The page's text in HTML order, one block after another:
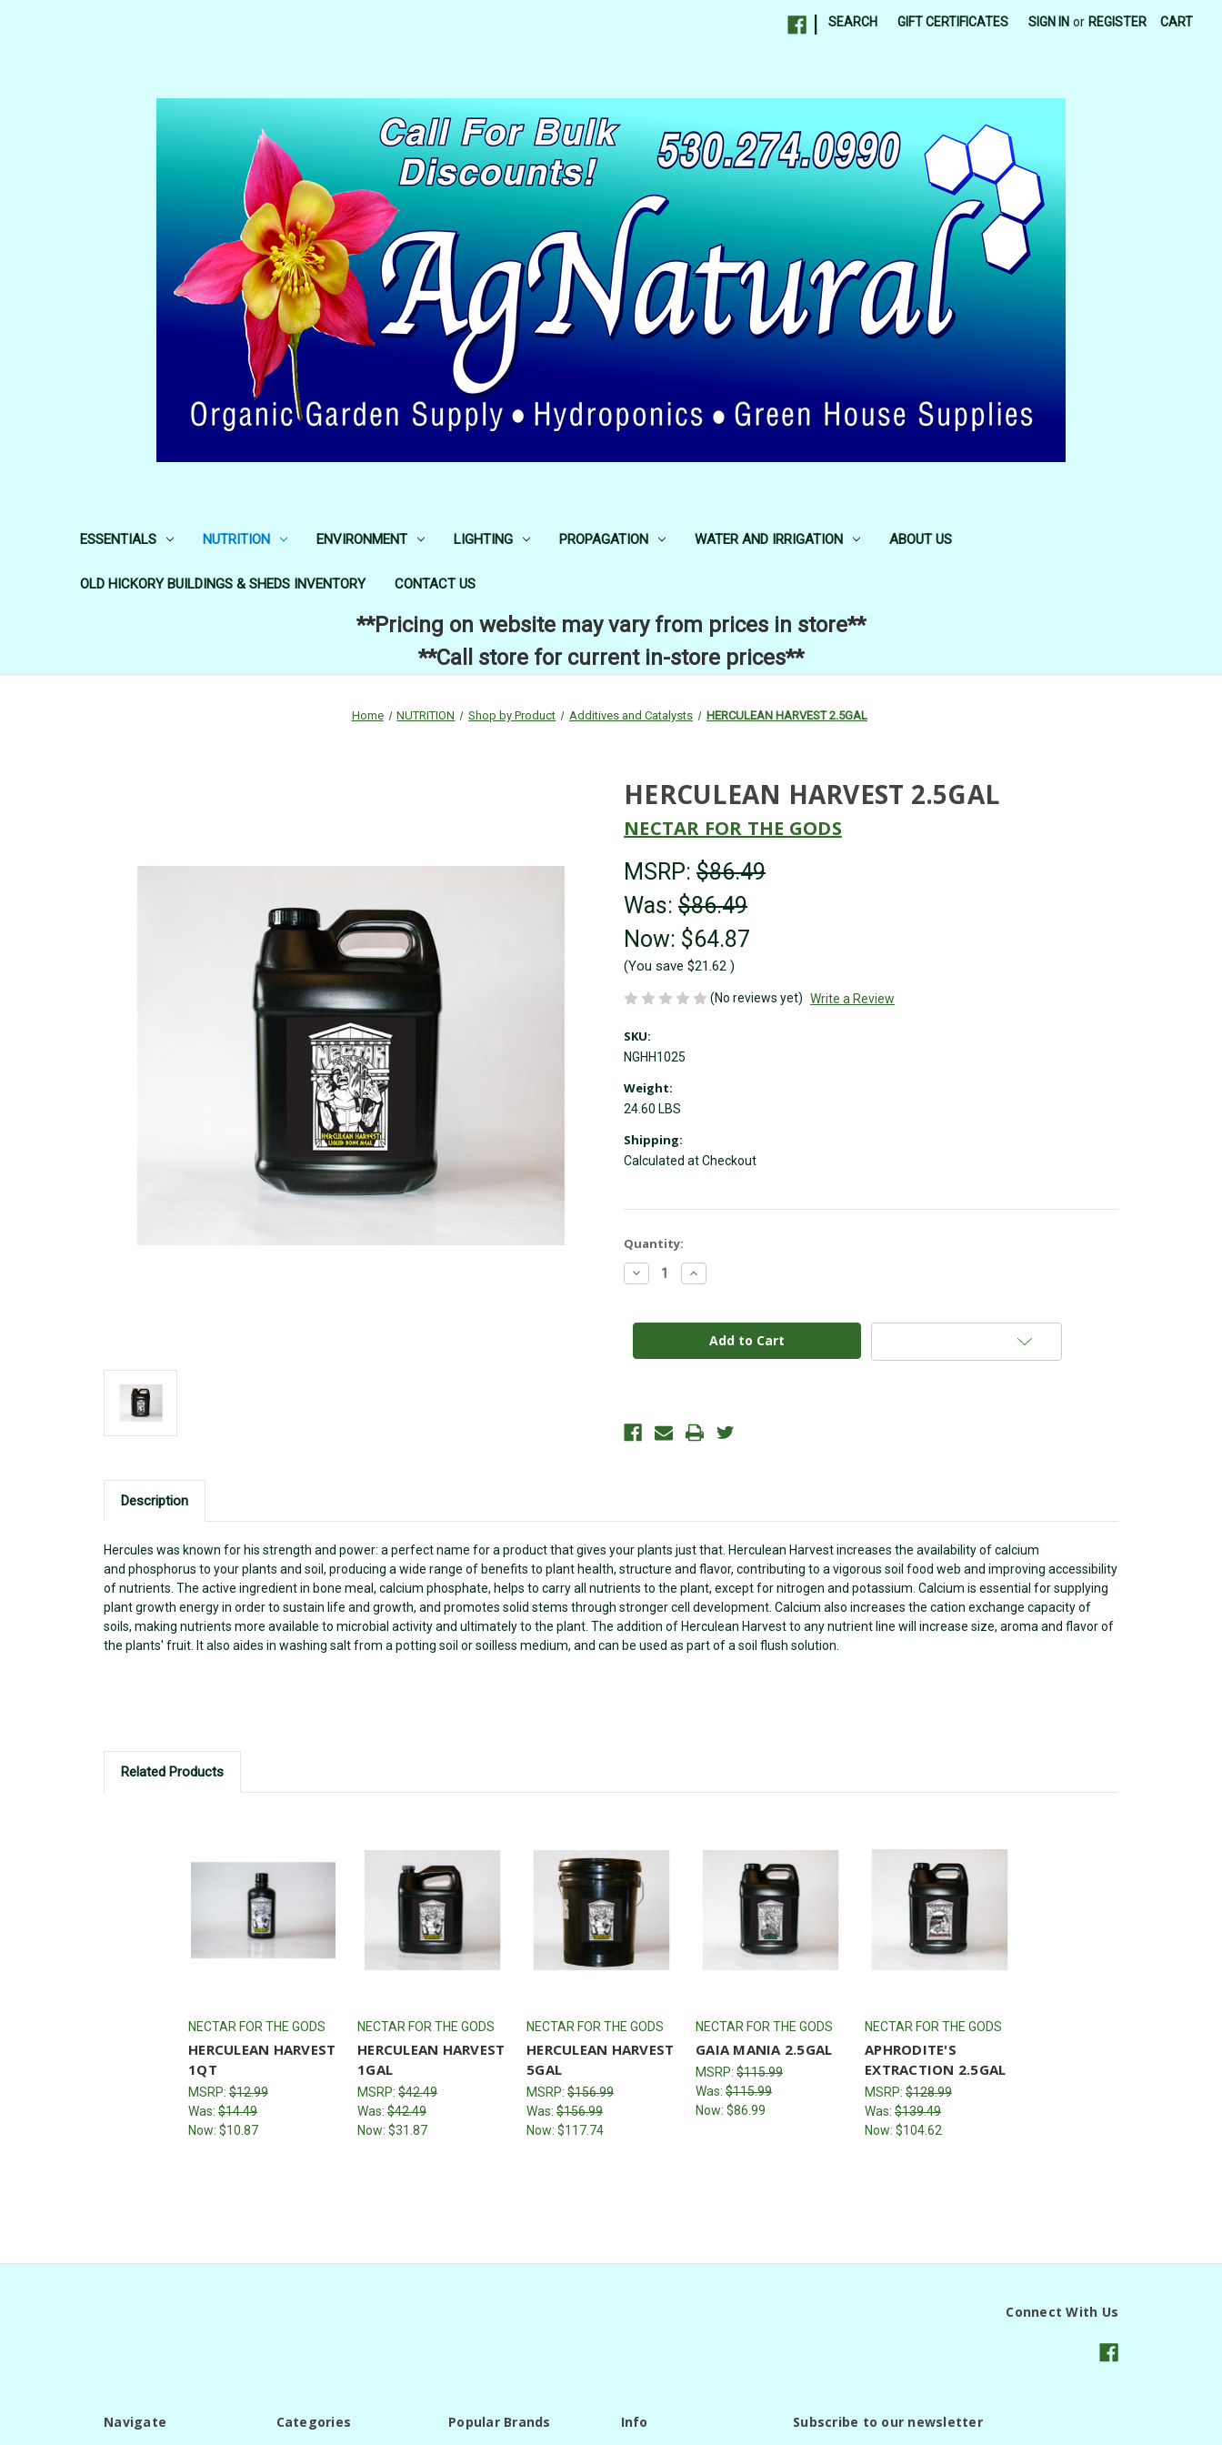
SEARCH GIFT CERTIFICATES SIGN IN or REGISTER CART
ESSENTIALS NUTRITION ENVIRONMENT LIGHTING PROPAGATION WATER AND IRRIGATION ABOUT US
OLD HICKORY BUILDINGS & SHEDS INVENTORY CONTACT US
**Pricing on website may vary from prices in store**
**Call store for current in-store prices**
Home NUTRITION Shop by Product Additives and Catalysts HERCULEAN HARVEST 2.5GAL
HERCULEAN HARVEST 2.5GAL
NECTAR FOR THE GODS
MSRP: $86.49
Was: $86.49
Now: $64.87
(You save $21.62 )
(No reviews yet) Write a Review
SKU:
NGHH1025
Weight:
24.60 LBS
Shipping:
Calculated at Checkout
Current
Stock:
Quantity:
Decrease
Quantity
HARVEST
Increase
Quantity
HARVEST
2.5GAL
Description
Hercules was known for his strength and power: a perfect name for a product that gives your plants just that. Herculean Harvest increases the availability of calcium
and phosphorus to your plants and soil, producing a wide range of benefits to plant health, structure and flavor, contributing to a vigorous soil food web and improving accessibility
of nutrients. The active ingredient in bone meal, calcium phosphate, helps to carry all nutrients to the plant, except for nitrogen and potassium. Calcium is essential for supplying
plant growth energy in order to sustain life and growth, and promotes solid stems through stronger cell development. Calcium also increases the cation exchange capacity of
soils, making nutrients more available to microbial activity and ultimately to the plant. The addition of Herculean Harvest to any nutrient line will increase size, aroma and flavor of
the plants' fruit. It also aides in washing salt from a potting soil or soilless medium, and can be used as part of a soil flush solution.
Related Products
NECTAR FOR THE GODS
HERCULEAN HARVEST
1QT
MSRP: $12.99
Was: $14.49
Now: $10.87
NECTAR FOR THE GODS
HERCULEAN HARVEST
1GAL
MSRP: $42.49
Was: $42.49
Now: $31.87
NECTAR FOR THE GODS
HERCULEAN HARVEST
5GAL
MSRP: $156.99
Was: $156.99
Now: $117.74
NECTAR FOR THE GODS
GAIA MANIA 2.5GAL
MSRP: $115.99
Was: $115.99
Now: $86.99
NECTAR FOR THE GODS
APHRODITE'S
EXTRACTION 2.5GAL
MSRP: $128.99
Was: $139.49
Now: $104.62
Connect With Us
Navigate Categories Popular Brands Info Subscribe to our newsletter